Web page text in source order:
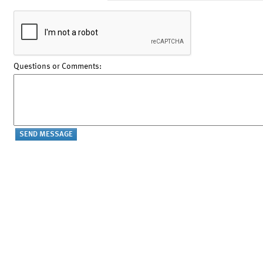
Questions or Comments: